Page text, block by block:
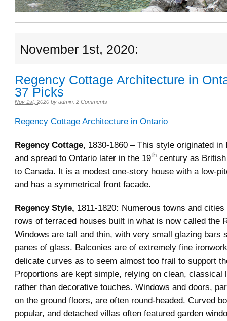
November 1st, 2020:
Regency Cottage Architecture in
37 Picks
Nov 1st, 2020 by admin 2 Comments
Regency Cottage Architecture in Ontario
Regency Cottage, 1830-1860 – This style originated in
and spread to Ontario later in the 19th century as
to Canada. It is a modest one-story house with a low-
and has a symmetrical front facade.
Regency Style, 1811-1820: Numerous towns and
rows of terraced houses built in what is now called the
Windows are tall and thin, with very small glazing bars
panes of glass. Balconies are of extremely fine
delicate curves as to seem almost too frail to support
Proportions are kept simple, relying on clean, classical
rather than decorative touches. Windows and doors,
on the ground floors, are often round-headed. Curved
popular, and detached villas often featured garden